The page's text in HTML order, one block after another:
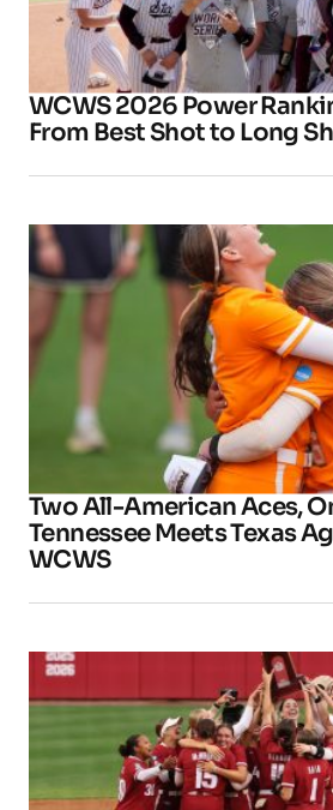
WCWS 2026 Power
From Best Shot to Long
Two All-American Aces,
Tennessee Meets Texas
WCWS